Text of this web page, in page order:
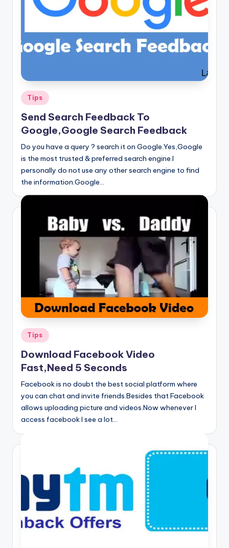
Posted
in
Tips
Send Search Feedback To
Google,Google Search Feedback
Do you have a query ? search it on Google.Yes,Google
is the most trusted & preferred search engine.I
personally do not use any other search engine to find
the information.Google…
Posted
in
Tips
Download Facebook Video
Fast,Need 5 Seconds
Facebook is no doubt the best social platform where
you can chat and invite friends.Besides that Facebook
allows uploading picture and videos.Now whenever I
access facebook I see a lot…